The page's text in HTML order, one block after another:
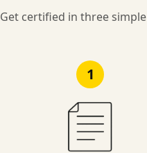
Get certified in three
1